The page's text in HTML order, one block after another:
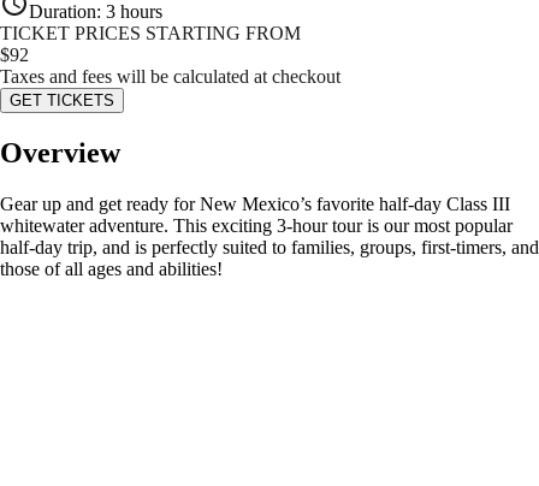
Duration: 3 hours
TICKET PRICES STARTING FROM
$92
Taxes and fees will be calculated at checkout
GET TICKETS
Overview
Gear up and get ready for New Mexico’s favorite half-day Class III
whitewater adventure. This exciting 3-hour tour is our most popular
half-day trip, and is perfectly suited to families, groups, first-timers, and
those of all ages and abilities!